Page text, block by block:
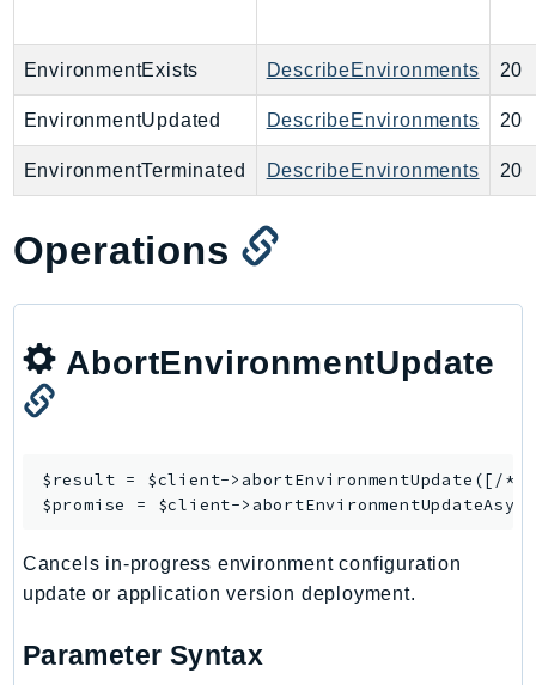
LicenseManager
LicenseManagerLinuxSubscriptions
LicenseManagerUserSubscriptions
Lightsail
LocationService
LookoutEquipment
MachineLearning
Macie2
MainframeModernization
ManagedBlockchain
ManagedGrafana
MarketplaceAgreement
MarketplaceCommerceAnalytics
MarketplaceDeployment
MarketplaceEntitlementService
EnvironmentExists DescribeEnvironments 20
EnvironmentUpdated DescribeEnvironments 20
EnvironmentTerminated DescribeEnvironments 20
Operations
AbortEnvironmentUpdate
$result = $client-> abortEnvironmentUpdate ([/*
$promise = $client-> abortEnvironmentUpdateAsync
Cancels in-progress environment configuration
update or application version deployment.
Parameter Syntax